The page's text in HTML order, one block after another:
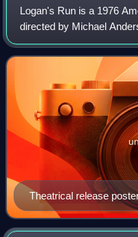
Logan's Run is a 1976
directed by Michael
Jenny Agutter, Richard
Farrah Fawcett, and
Theatrical release